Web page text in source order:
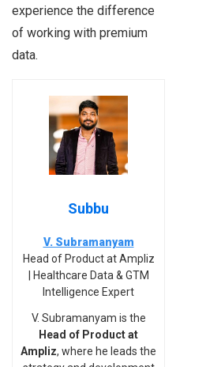
experience the difference
of working with premium
data.
Subbu
V. Subramanyam
Head of Product at Ampliz
| Healthcare Data & GTM
Intelligence Expert
V. Subramanyam is the
Head of Product at
Ampliz, where he leads the